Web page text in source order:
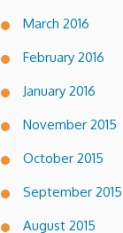
March 2016
February 2016
January 2016
November 2015
October 2015
September 2015
August 2015